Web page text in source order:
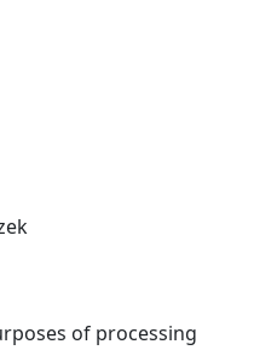
of processing